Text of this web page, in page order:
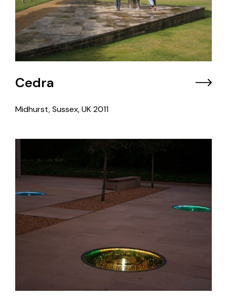
Cedra
Midhurst, Sussex, UK2011